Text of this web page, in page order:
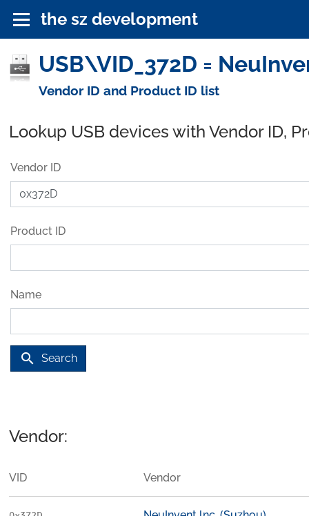
the sz development
USB\VID_372D =
Vendor ID and Product ID list
Lookup USB devices with Vendor ID,
Vendor ID
Product ID
Name
search Search
Vendor:
VID Vendor